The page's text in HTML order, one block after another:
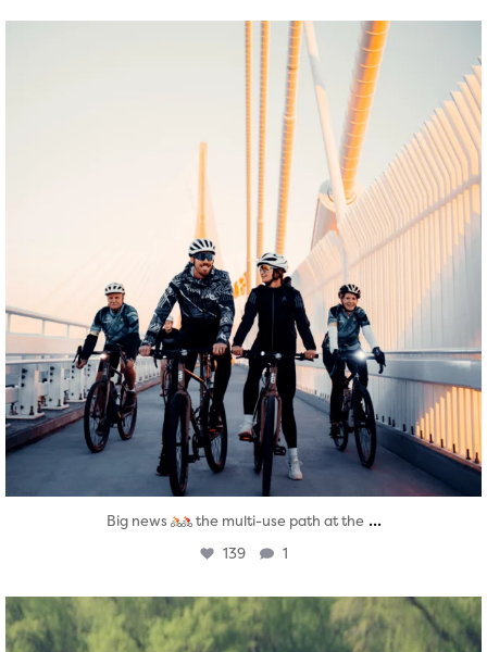
twepi
Aug 5
Big news the multi-use path at the ...
139 1
twepi
Aug 5